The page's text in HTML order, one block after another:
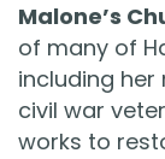
Malone’s
of many of
including
civil war
works to